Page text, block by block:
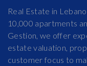
Real Estate in
10,000 apartments
Gestion, we offer
estate valuation,
customer focus to